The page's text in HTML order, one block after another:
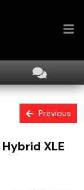
Previous
Hybrid XLE